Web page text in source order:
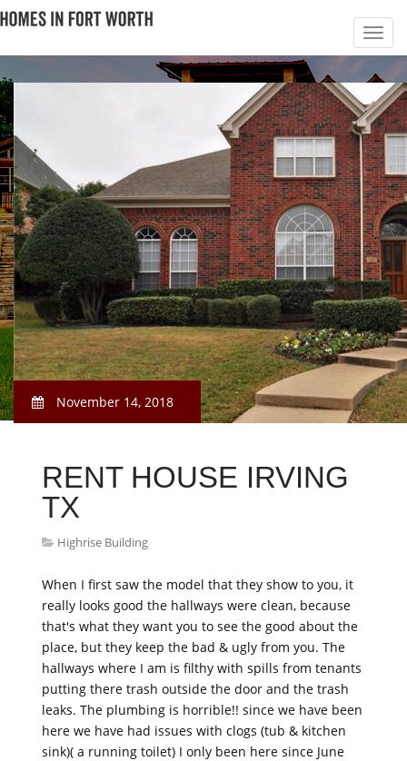
November 14, 2018
RENT HOUSE IRVING
TX
Highrise Building
When I first saw the model that they show to you, it
really looks good the hallways were clean, because
that's what they want you to see the good about the
place, but they keep the bad & ugly from you. The
hallways where I am is filthy with spills from tenants
putting there trash outside the door and the trash
leaks. The plumbing is horrible!! since we have been
here we have had issues with clogs (tub & kitchen
sink)( a running toilet) I only been here since June